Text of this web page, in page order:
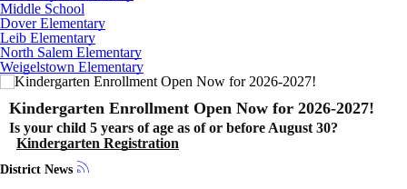
Middle School
Dover Elementary
Leib Elementary
North Salem Elementary
Weigelstown Elementary
Kindergarten Enrollment Open Now for 2026-2027!
Is your child 5 years of age as of or before August 30?
Kindergarten Registration
District News